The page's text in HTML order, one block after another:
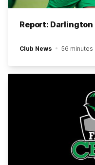
Report: Darlington
Club News 56 minutes